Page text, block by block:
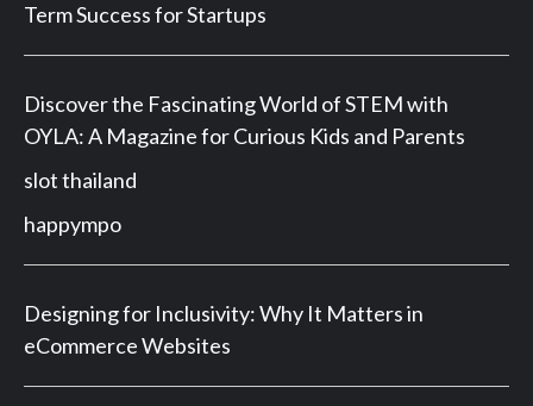
Term Success for Startups
Discover the Fascinating World of STEM with
OYLA: A Magazine for Curious Kids and Parents
slot thailand
happympo
Designing for Inclusivity: Why It Matters in
eCommerce Websites